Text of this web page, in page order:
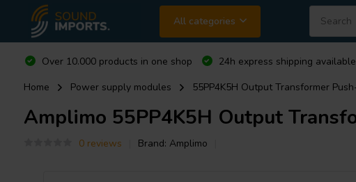
All categories
Over 10.000 products in one shop
24h express shipping available
Home
Power supply modules 55PP4K5H Output Transformer
Amplimo 55PP4K5H Output
0 reviews Brand: Amplimo